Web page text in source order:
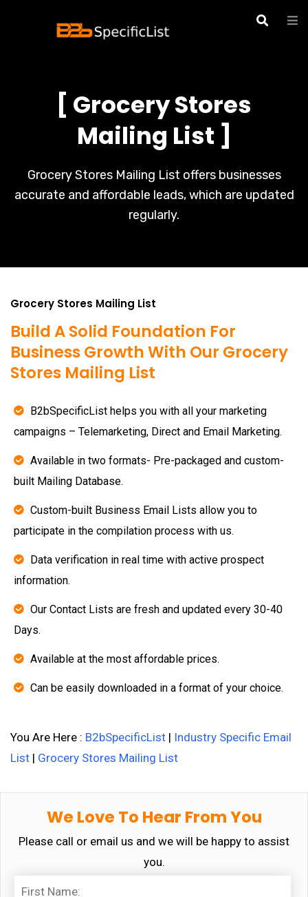
[ Grocery Stores
Mailing List ]
Grocery Stores Mailing List offers businesses
accurate and affordable leads, which are updated
regularly.
Grocery Stores Mailing List
Build A Solid Foundation For
Business Growth With Our Grocery
Stores Mailing List
B2bSpecificList helps you with all your marketing
campaigns – Telemarketing, Direct and Email Marketing.
Available in two formats- Pre-packaged and custom-
built Mailing Database.
Custom-built Business Email Lists allow you to
participate in the compilation process with us.
Data verification in real time with active prospect
information.
Our Contact Lists are fresh and updated every 30-40
Days.
Available at the most affordable prices.
Can be easily downloaded in a format of your choice.
You Are Here : B2bSpecificList | Industry Specific Email
List | Grocery Stores Mailing List
We Love To Hear From You
Please call or email us and we will be happy to assist
you.